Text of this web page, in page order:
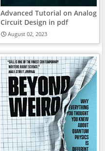
Advanced Tutorial on Analog
Circuit Design in pdf
August 02, 2023